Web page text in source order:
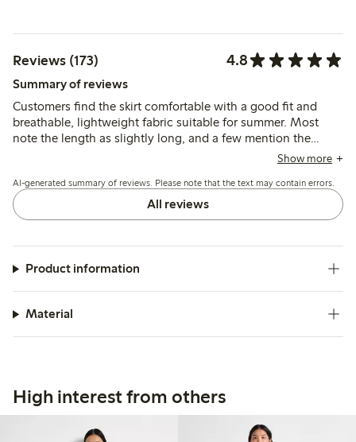
Reviews (173) 4.8
Summary of reviews
Customers find the skirt comfortable with a good fit and
breathable, lightweight fabric suitable for summer. Most
note the length as slightly long, and a few mention the
elastic waistband could be firmer, but the skirt’s style and
Show more
AI-generated summary of reviews. Please note that the text may contain errors.
All reviews
Product information
Material
High interest from others